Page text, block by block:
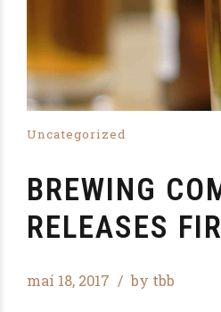
Uncategorized
BREWING
RELEASES
maí 18, 2017 by tbb